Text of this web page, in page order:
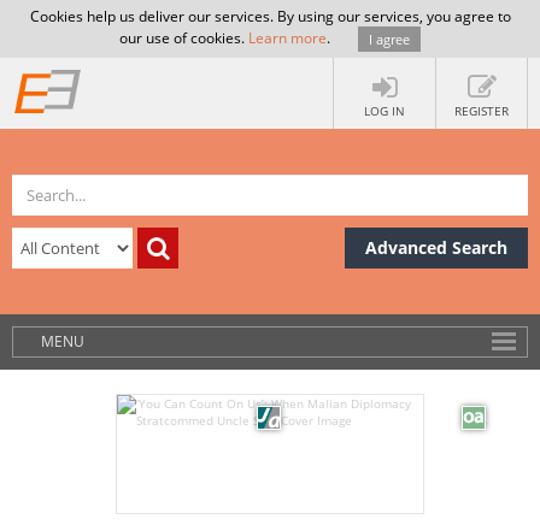
Cookies help us deliver our services. By using our services, you agree to
our use of cookies. Learn more. I agree
LOG IN REGISTER
Advanced Search
MENU